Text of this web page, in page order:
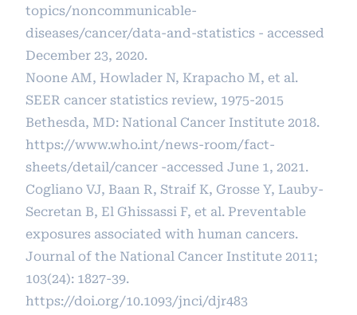
topics/noncommunicable-
diseases/cancer/data-and-statistics - accessed
December 23, 2020.
Noone AM, Howlader N, Krapacho M, et al.
SEER cancer statistics review, 1975-2015
Bethesda, MD: National Cancer Institute 2018.
https://www.who.int/news-room/fact-
sheets/detail/cancer -accessed June 1, 2021.
Cogliano VJ, Baan R, Straif K, Grosse Y, Lauby-
Secretan B, El Ghissassi F, et al. Preventable
exposures associated with human cancers.
Journal of the National Cancer Institute 2011;
103(24): 1827-39.
https://doi.org/10.1093/jnci/djr483